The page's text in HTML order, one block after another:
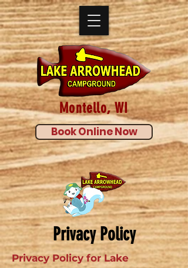
Book Online Now
Montello, WI
Privacy Policy
Privacy Policy for Lake